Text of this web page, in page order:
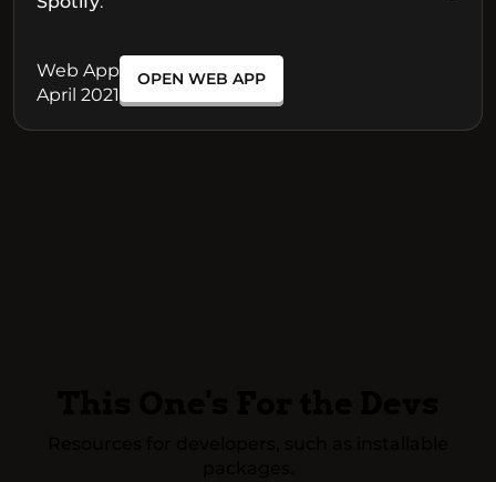
Web App
April 2021
OPEN WEB APP